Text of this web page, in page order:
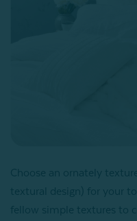
Choose an ornately
textural design) for your
fellow simple textures to